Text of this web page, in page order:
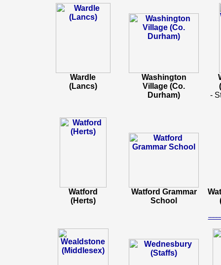
Wardle
(Lancs)
Washington
Village (Co.
Durham)
-
Watford
(Herts)
Watford Grammar
School